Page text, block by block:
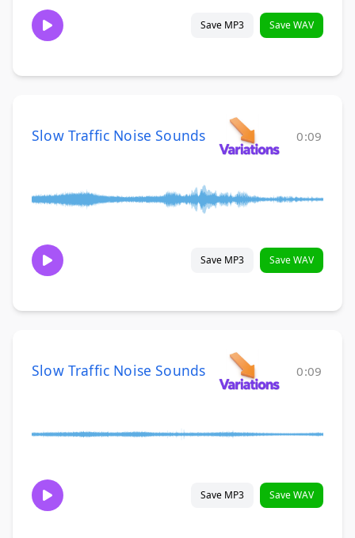
Save MP3 Save WAV
Slow Traffic Noise Sounds 0:09
Save MP3 Save WAV
Slow Traffic Noise Sounds 0:09
Save MP3 Save WAV